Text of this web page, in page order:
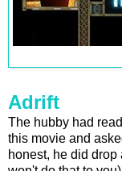
Adrift
The hubby had
this movie and
honest, he did drop